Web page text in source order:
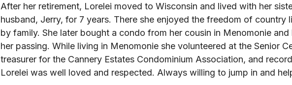
After her retirement, Lorelei moved to Wisconsin and lived with her
husband, Jerry, for 7 years. There she enjoyed the freedom of country
by family. She later bought a condo from her cousin in Menomonie and
her passing. While living in Menomonie she volunteered at the Senior
treasurer for the Cannery Estates Condominium Association, and
Lorelei was well loved and respected. Always willing to jump in and